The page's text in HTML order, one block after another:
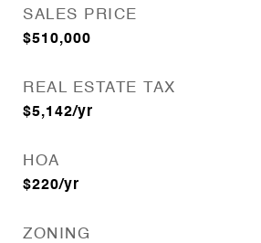
SALES PRICE
$510,000
REAL ESTATE TAX
$5,142/yr
HOA
$220/yr
ZONING